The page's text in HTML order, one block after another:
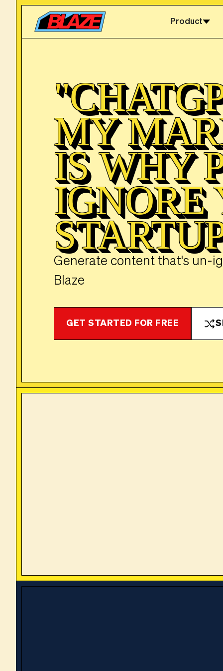
Product
MY
IS WHY
IGNORE
Generate content that's un-
Blaze
GET STARTED FOR FREE